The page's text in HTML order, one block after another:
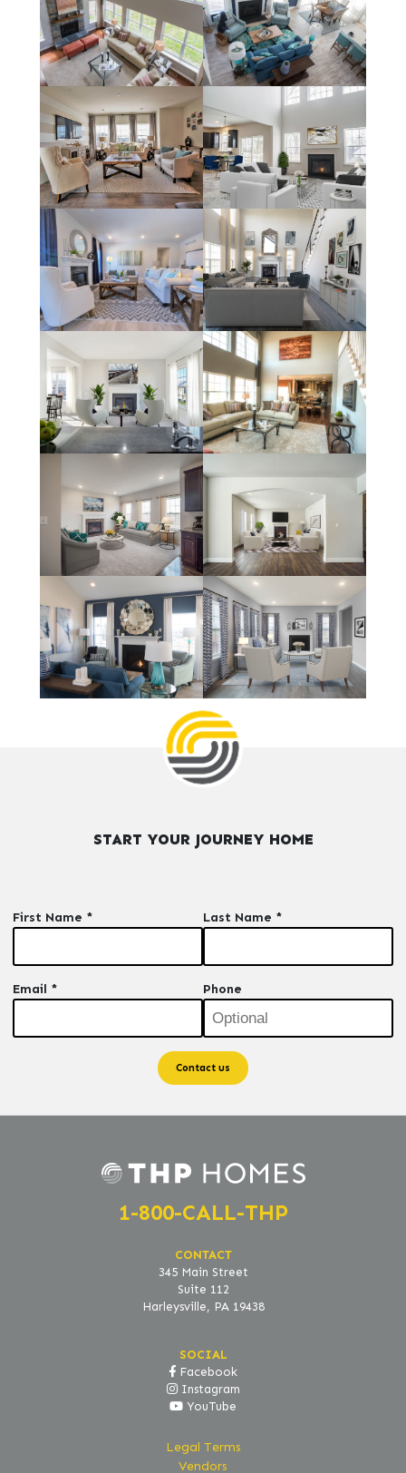
START YOUR JOURNEY HOME
First Name * Last Name *
Email * Phone
CONTACT
345 Main Street
Suite 112
Harleysville, PA 19438
1-800-CALL-THP
SOCIAL
Facebook
Instagram
YouTube
Legal Terms
Vendors